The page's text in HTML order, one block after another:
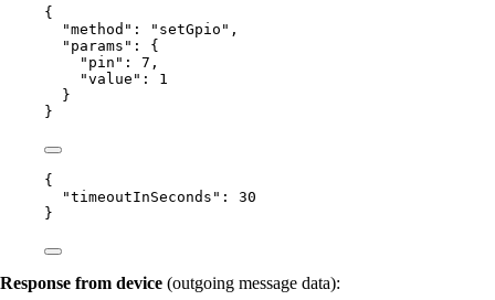
{
"method" : " setGpio " ,
"params" : {
"pin" : 7 ,
"value" : 1
}
}
{
"timeoutInSeconds" : 30
}
Response from device (outgoing message data):